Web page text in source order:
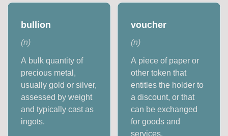
bullion
(n)
A bulk quantity of
precious metal,
usually gold or silver,
assessed by weight
and typically cast as
ingots.
voucher
(n)
A piece of paper or
other token that
entitles the holder to
a discount, or that
can be exchanged
for goods and
services.